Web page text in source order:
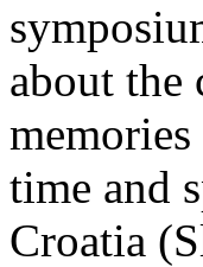
about the
time and
Croatia